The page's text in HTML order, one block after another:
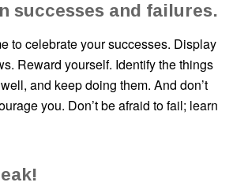
successes and failures.
to celebrate your successes. Display
Reward yourself. Identify the things
and keep doing them. And don’t
you. Don’t be afraid to fail; learn